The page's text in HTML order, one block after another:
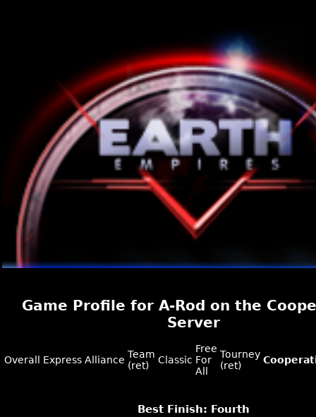
Game Profile for A-Rod on the
Server
Overall Express Alliance Team
(ret)
Classic
Free
For
All
Tourney
(ret)
Best Finish: Fourth